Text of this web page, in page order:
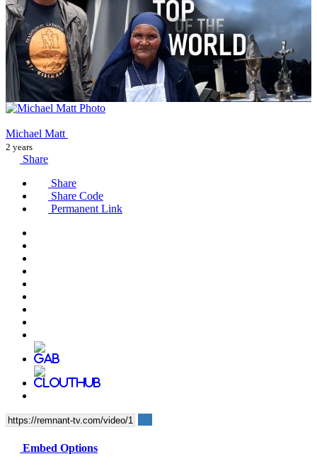
Michael Matt
2 years
Share
Share
Share Code
Permanent Link
Embed Options